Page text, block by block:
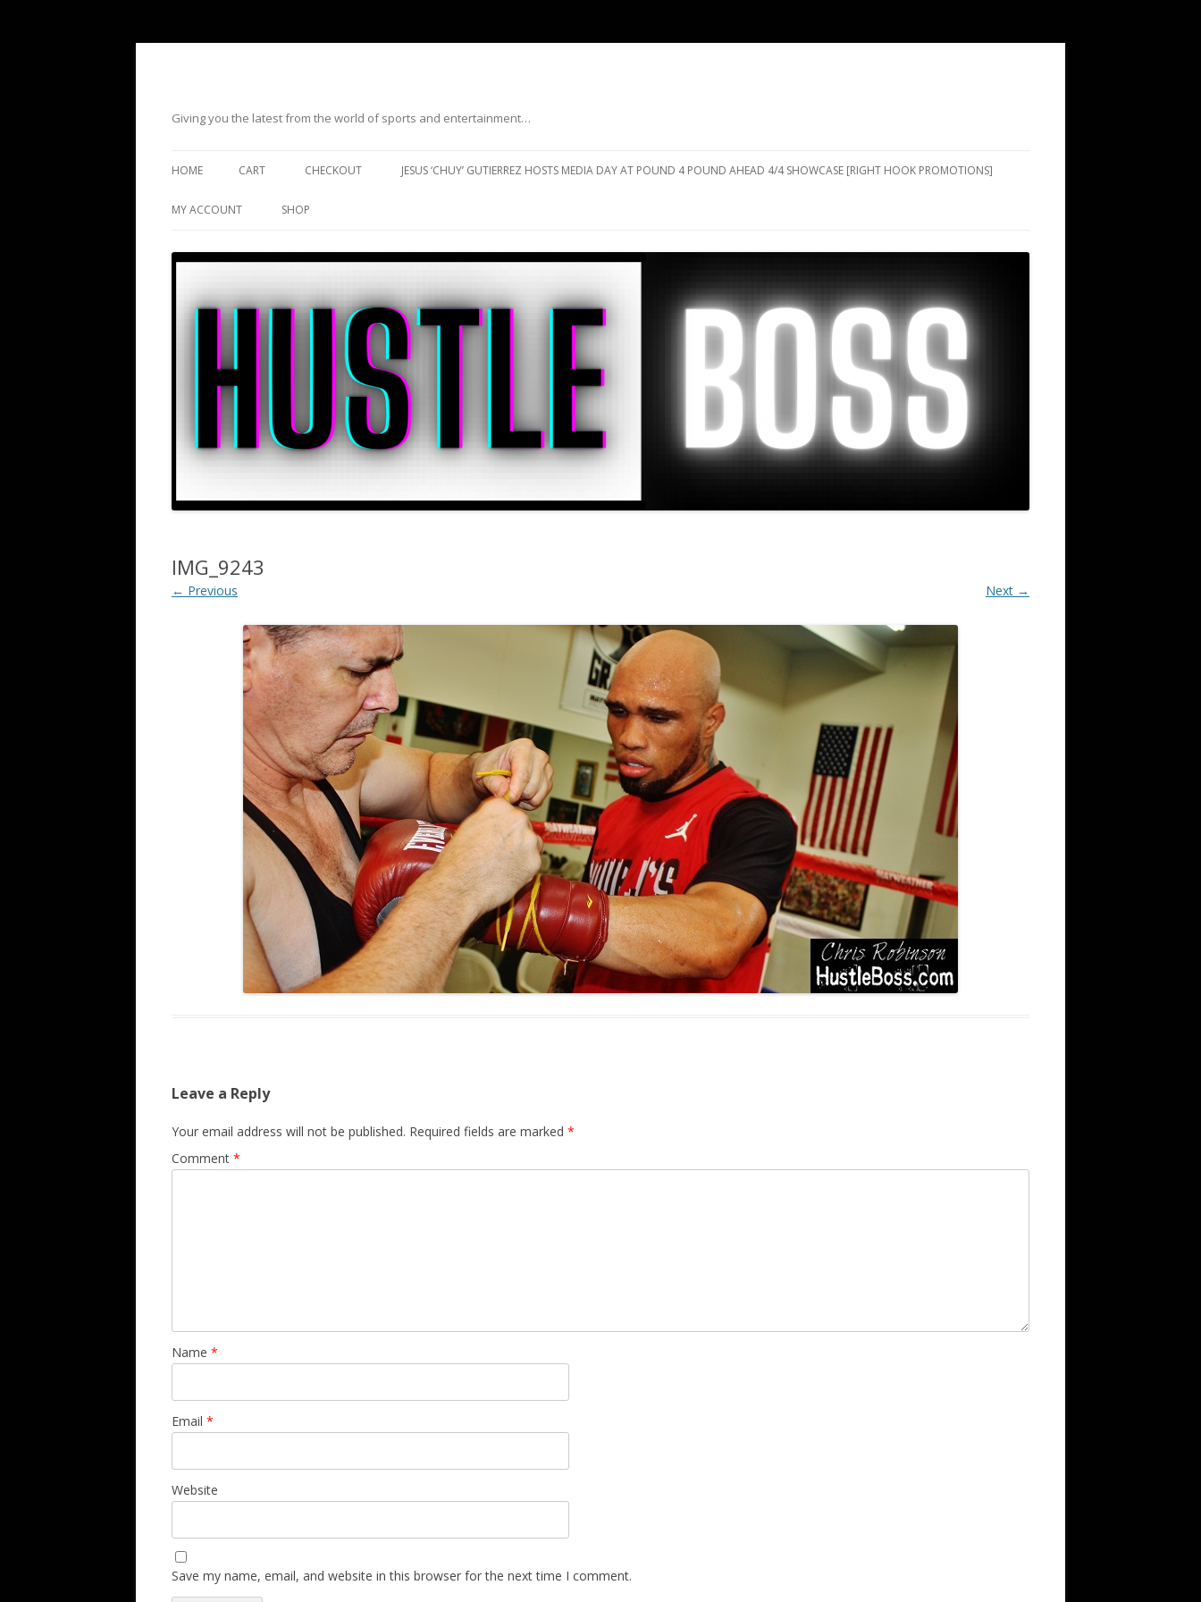
Giving you the latest from the world of sports and entertainment…
HOME CART CHECKOUT JESUS ‘CHUY’ GUTIERREZ HOSTS MEDIA DAY AT POUND 4 POUND AHEAD 4/4 SHOWCASE [RIGHT HOOK PROMOTIONS]
MY ACCOUNT SHOP
IMG_9243
← Previous Next →
Leave a Reply
Your email address will not be published. Required fields are marked *
Comment *
Name *
Email *
Website
Save my name, email, and website in this browser for the next time I comment.